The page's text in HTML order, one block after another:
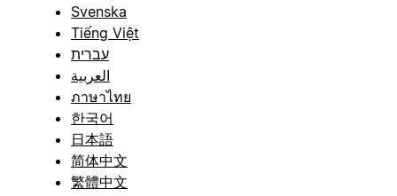
Svenska
Tiếng Việt
עברית
العربية
ภาษาไทย
한국어
日本語
简体中文
繁體中文